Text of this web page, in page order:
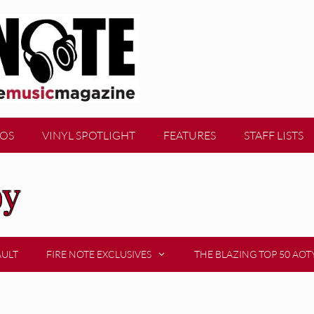
VINYL SPOTLIGHT FEATURES STAFF LISTS
FIRE NOTE EXCLUSIVES THE BLAZING TOP 50